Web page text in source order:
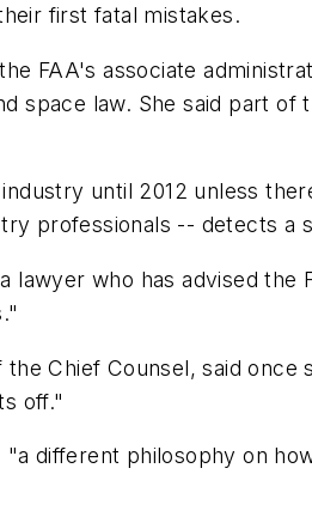
first fatal mistakes.
FAA's associate
space law. She said part
until 2012 unless
professionals -- detects a
who has advised the
Chief Counsel, said
off."
different philosophy on